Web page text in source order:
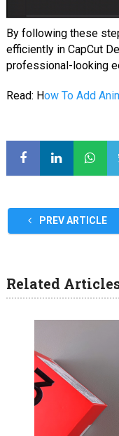
By following these
efficiently in CapCut
professional-looking
Read: How To Add
PREV ARTICLE
Related